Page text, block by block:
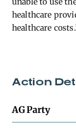
healthcare
healthcare
Action
AG Party